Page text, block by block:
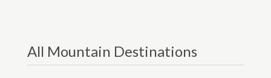
All Mountain Destinations